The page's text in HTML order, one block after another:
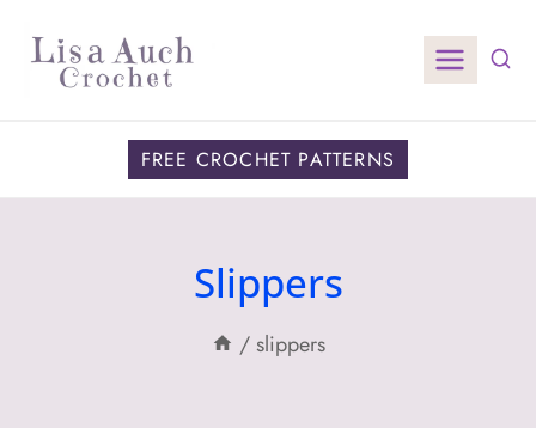
content
FREE CROCHET PATTERNS
Slippers
/ slippers